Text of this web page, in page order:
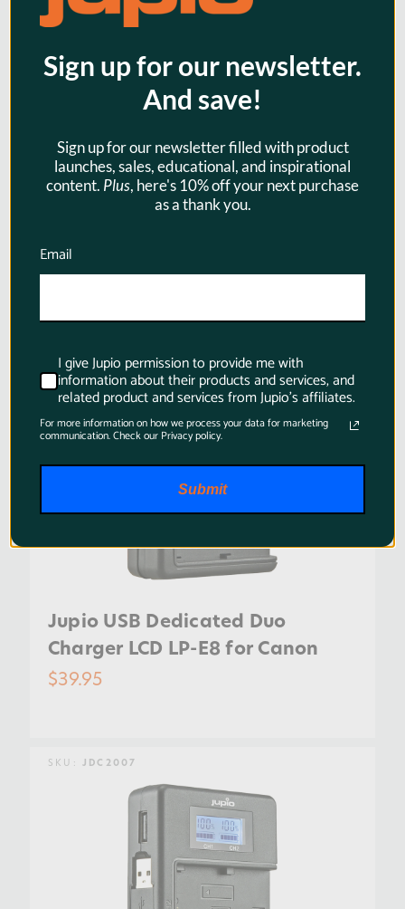
FZ100
$99.95
Jupio USB Dedicated Duo
Charger LCD LP-E8 for Canon
$39.95
SKU: JDC2007
Sign up for our newsletter.
And save!
Sign up for our newsletter filled with product
launches, sales, educational, and inspirational
content. Plus, here's 10% off your next purchase
as a thank you.
Email
I give Jupio permission to provide me with
information about their products and services, and
related product and services from Jupio's affiliates.
For more information on how we process your data for marketing
communication. Check our Privacy policy.
Submit